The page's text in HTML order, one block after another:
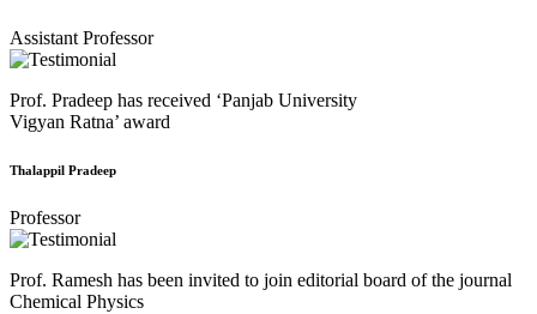
Assistant Professor
Prof. Pradeep has received ‘Panjab University
Vigyan Ratna’ award
Thalappil Pradeep
Professor
Prof. Ramesh has been invited to join editorial board of the journal
Chemical Physics